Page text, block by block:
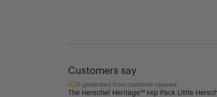
Customers say
AI-generated from customer reviews.
The Herschel Heritage™ Hip Pack Little